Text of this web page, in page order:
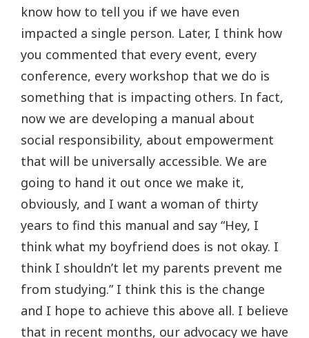
know how to tell you if we have even
impacted a single person. Later, I think how
you commented that every event, every
conference, every workshop that we do is
something that is impacting others. In fact,
now we are developing a manual about
social responsibility, about empowerment
that will be universally accessible. We are
going to hand it out once we make it,
obviously, and I want a woman of thirty
years to find this manual and say “Hey, I
think what my boyfriend does is not okay. I
think I shouldn’t let my parents prevent me
from studying.” I think this is the change
and I hope to achieve this above all. I believe
that in recent months, our advocacy we have